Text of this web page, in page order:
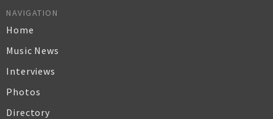
NAVIGATION
Home
Music News
Interviews
Photos
Directory